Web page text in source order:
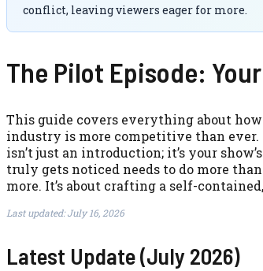
conflict, leaving viewers eager for more.
The Pilot Episode:
This guide covers everything about
industry is more competitive than ever.
isn’t just an introduction; it’s your
truly gets noticed needs to do more
more. It’s about crafting a self-
Last updated: July 16, 2026
Latest Update (July 2026)